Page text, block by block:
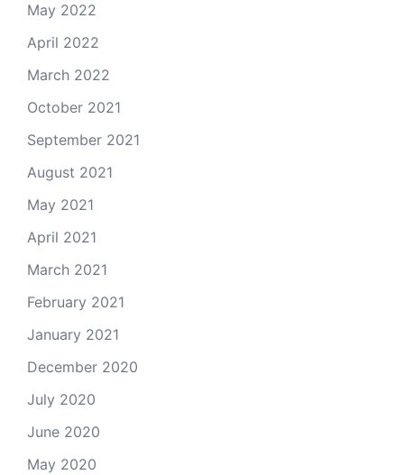
May 2022
April 2022
March 2022
October 2021
September 2021
August 2021
May 2021
April 2021
March 2021
February 2021
January 2021
December 2020
July 2020
June 2020
May 2020